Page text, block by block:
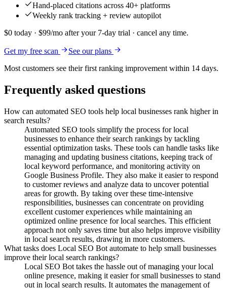
Hand-placed citations across 40+ platforms
Weekly rank tracking + review autopilot
$0 today · $99/mo after your 7-day trial · cancel any time.
Get my free scan
See our plans
Most customers see their first ranking improvement within 14 days.
Frequently asked questions
How can automated SEO tools help local businesses rank higher in
search results?
Automated SEO tools simplify the process for local
businesses to enhance their search rankings by tackling
essential optimization tasks. These tools can handle tasks like
managing and updating business citations, keeping track of
local keyword performance, and monitoring activity on
Google Business Profile. They also make it easier to respond
to customer reviews and analyze data to uncover potential
areas for growth. By taking over these time-intensive
responsibilities, businesses can concentrate on providing
excellent customer experiences while maintaining an
optimized online presence for local searches. This efficient
approach not only saves time but also helps improve visibility
in local search results, drawing in more customers.
What tasks does Local SEO Bot automate to help small businesses
improve their local search rankings?
Local SEO Bot takes the hassle out of managing your local
online presence, making it easier for small businesses to stand
out in local search results. It automates the management of